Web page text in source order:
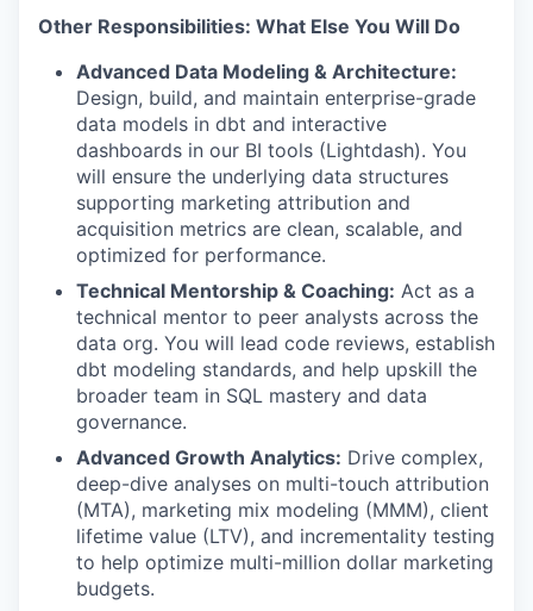
Other Responsibilities: What Else You Will Do
Advanced Data Modeling & Architecture:
Design, build, and maintain enterprise-grade
data models in dbt and interactive
dashboards in our BI tools (Lightdash). You
will ensure the underlying data structures
supporting marketing attribution and
acquisition metrics are clean, scalable, and
optimized for performance.
Technical Mentorship & Coaching: Act as a
technical mentor to peer analysts across the
data org. You will lead code reviews, establish
dbt modeling standards, and help upskill the
broader team in SQL mastery and data
governance.
Advanced Growth Analytics: Drive complex,
deep-dive analyses on multi-touch attribution
(MTA), marketing mix modeling (MMM), client
lifetime value (LTV), and incrementality testing
to help optimize multi-million dollar marketing
budgets.